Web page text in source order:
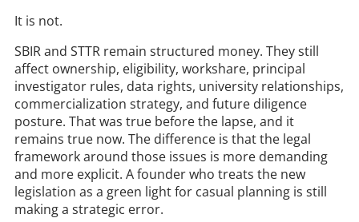
It is not.
SBIR and STTR remain structured money. They still
affect ownership, eligibility, workshare, principal
investigator rules, data rights, university relationships,
commercialization strategy, and future diligence
posture. That was true before the lapse, and it
remains true now. The difference is that the legal
framework around those issues is more demanding
and more explicit. A founder who treats the new
legislation as a green light for casual planning is still
making a strategic error.